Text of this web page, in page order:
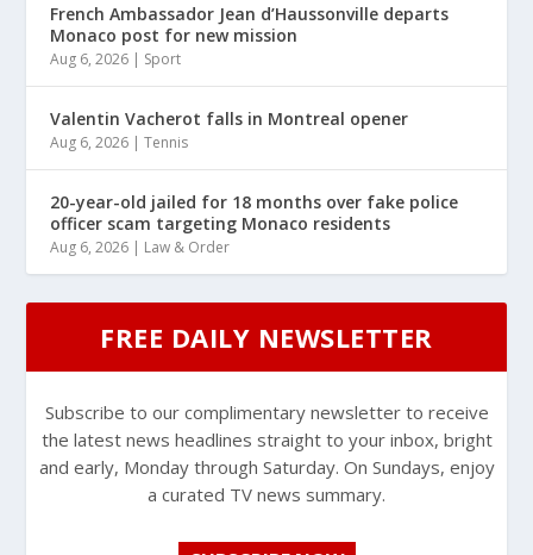
French Ambassador Jean d’Haussonville departs
Monaco post for new mission
Aug 6, 2026 | Sport
Valentin Vacherot falls in Montreal opener
Aug 6, 2026 |Tennis
20-year-old jailed for 18 months over fake police
officer scam targeting Monaco residents
Aug 6, 2026 | Law & Order
FREE DAILY NEWSLETTER
Subscribe to our complimentary newsletter to receive
the latest news headlines straight to your inbox, bright
and early, Monday through Saturday. On Sundays, enjoy
a curated TV news summary.